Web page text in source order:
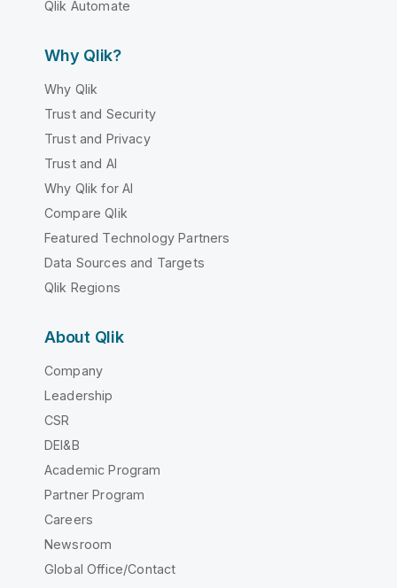
Qlik Automate
Why Qlik?
Why Qlik
Trust and Security
Trust and Privacy
Trust and AI
Why Qlik for AI
Compare Qlik
Featured Technology Partners
Data Sources and Targets
Qlik Regions
About Qlik
Company
Leadership
CSR
DEI&B
Academic Program
Partner Program
Careers
Newsroom
Global Office/Contact